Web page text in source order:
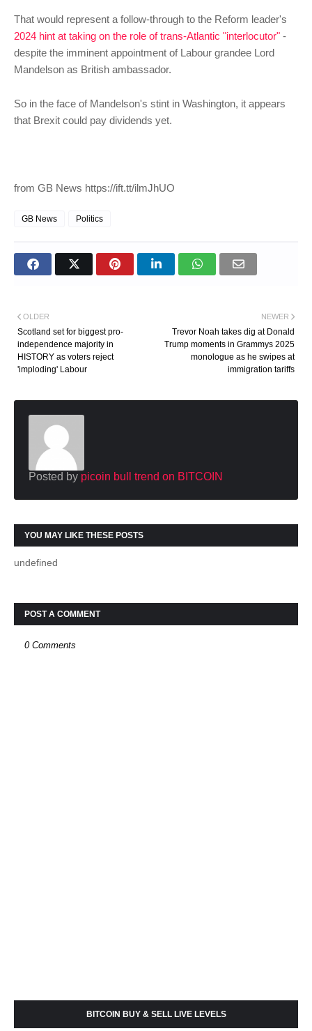
That would represent a follow-through to the Reform leader's
2024 hint at taking on the role of trans-Atlantic "interlocutor" -
despite the imminent appointment of Labour grandee Lord
Mandelson as British ambassador.
So in the face of Mandelson's stint in Washington, it appears
that Brexit could pay dividends yet.
from GB News https://ift.tt/ilmJhUO
GB News Politics
NEWER
Trevor Noah takes dig at Donald
Trump moments in Grammys 2025
monologue as he swipes at
immigration tariffs
OLDER
Scotland set for biggest pro-
independence majority in
HISTORY as voters reject
'imploding' Labour
Posted by picoin bull trend on BITCOIN
YOU MAY LIKE THESE POSTS
undefined
POST A COMMENT
0 Comments
BITCOIN BUY & SELL LIVE LEVELS